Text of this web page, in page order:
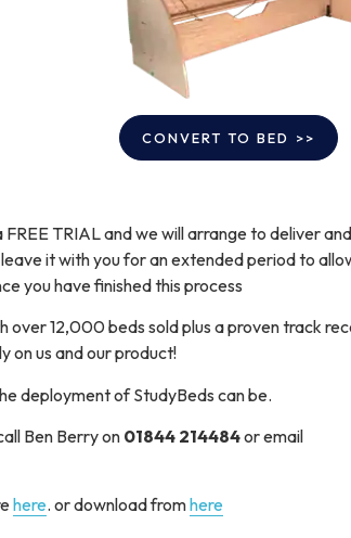
TRIAL and we will arrange to deliver and
it with you for an extended period to
you have finished this process
over 12,000 beds sold plus a proven track
on us and our product!
deployment of StudyBeds can be.
Ben Berry on 01844 214484or email
here. or download fromhere